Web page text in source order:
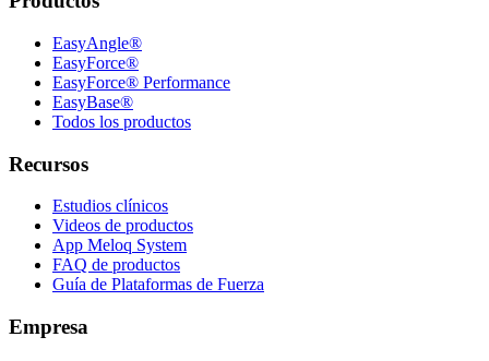
EasyAngle®
EasyForce®
EasyForce® Performance
EasyBase®
Todos los productos
Recursos
Estudios clínicos
Videos de productos
App Meloq System
FAQ de productos
Guía de Plataformas de Fuerza
Empresa